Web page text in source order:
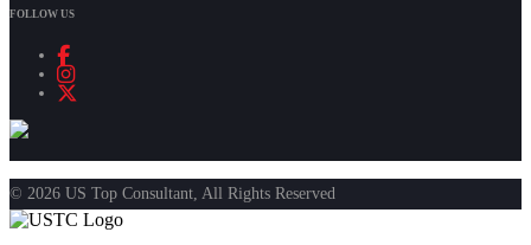
FOLLOW US
© 2026 US Top Consultant, All Rights Reserved